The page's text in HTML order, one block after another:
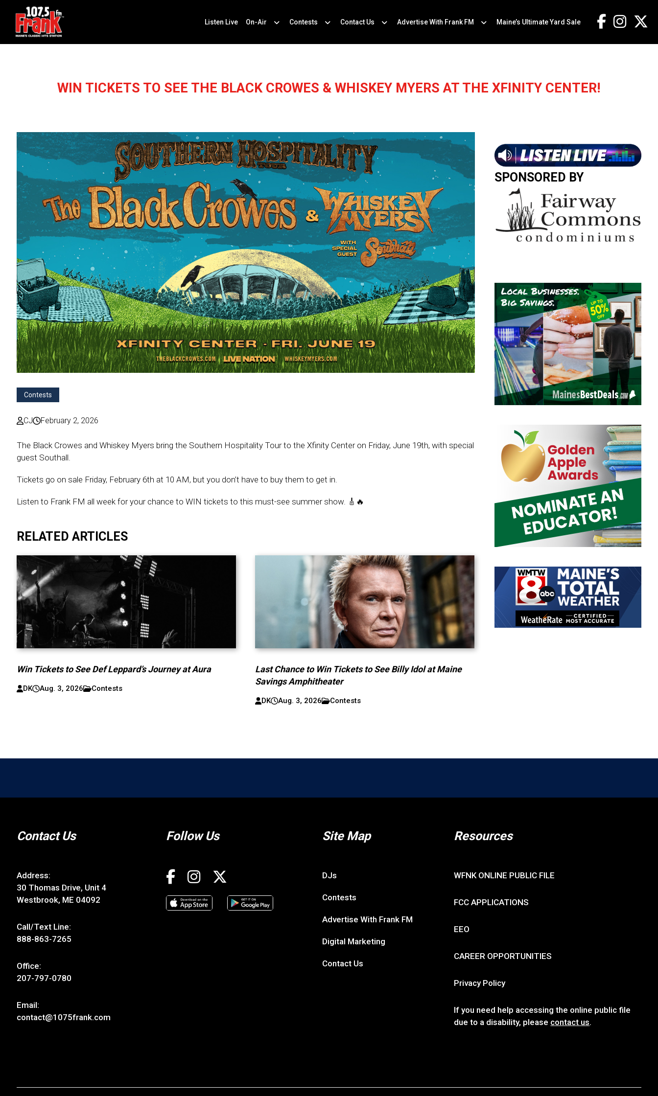
Listen Live On-Air Contests Contact Us Advertise With Frank FM Maine’s Ultimate Yard Sale
WIN TICKETS TO SEE THE BLACK CROWES & WHISKEY MYERS AT THE XFINITY CENTER!
Contests
CJ February 2, 2026
The Black Crowes and Whiskey Myers bring the Southern Hospitality Tour to the Xfinity Center on Friday, June 19th, with special
guest Southall.
Tickets go on sale Friday, February 6th at 10 AM, but you don’t have to buy them to get in.
Listen to Frank FM all week for your chance to WIN tickets to this must-see summer show. 🎸🔥
RELATED ARTICLES
Win Tickets to See Def Leppard’s Journey at Aura
DK Aug. 3, 2026 Contests
Last Chance to Win Tickets to See Billy Idol at Maine
Savings Amphitheater
DK Aug. 3, 2026 Contests
SPONSORED BY
Contact Us
Address:
30 Thomas Drive, Unit 4
Westbrook, ME 04092
Call/Text Line:
888-863-7265
Office:
207-797-0780
Email:
contact@1075frank.com
Follow Us Site Map
DJs
Contests
Advertise With Frank FM
Digital Marketing
Contact Us
Resources
WFNK ONLINE PUBLIC FILE
FCC APPLICATIONS
EEO
CAREER OPPORTUNITIES
Privacy Policy
If you need help accessing the online public file
due to a disability, please contact us.